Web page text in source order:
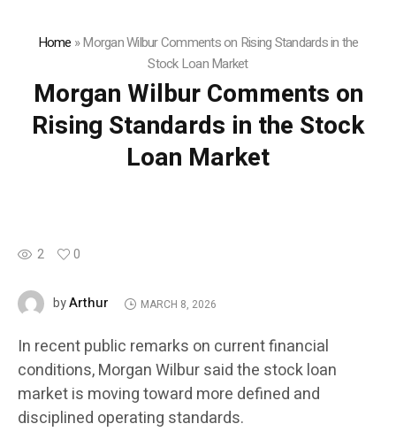
Home »Morgan Wilbur Comments on Rising Standards in the
Stock Loan Market
Morgan Wilbur Comments on
Rising Standards in the Stock
Loan Market
2 0
byArthur MARCH 8, 2026
In recent public remarks on current financial
conditions, Morgan Wilbur said the stock loan
market is moving toward more defined and
disciplined operating standards.